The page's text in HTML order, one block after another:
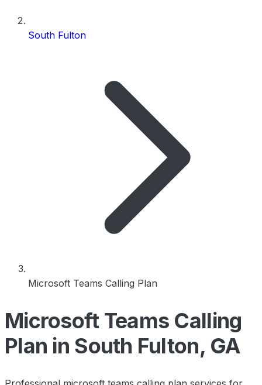
South Fulton
Microsoft Teams Calling Plan
Microsoft Teams Calling
Plan in South Fulton, GA